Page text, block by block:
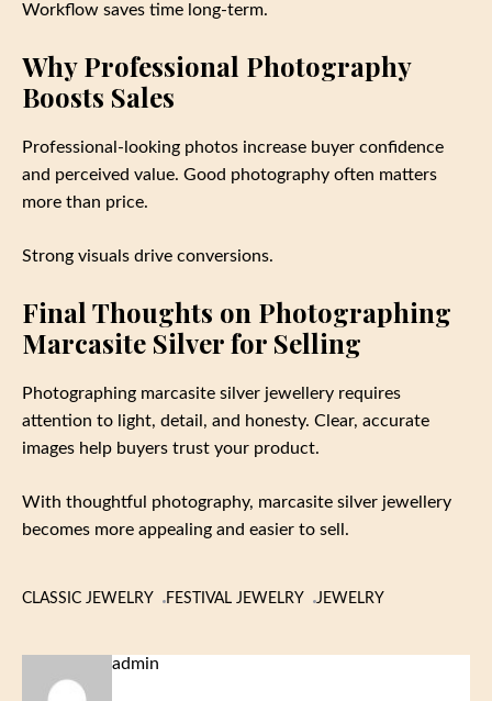
Workflow saves time long-term.
Why Professional Photography
Boosts Sales
Professional-looking photos increase buyer confidence
and perceived value. Good photography often matters
more than price.
Strong visuals drive conversions.
Final Thoughts on Photographing
Marcasite Silver for Selling
Photographing marcasite silver jewellery requires
attention to light, detail, and honesty. Clear, accurate
images help buyers trust your product.
With thoughtful photography, marcasite silver jewellery
becomes more appealing and easier to sell.
CLASSIC JEWELRY FESTIVAL JEWELRY JEWELRY
admin